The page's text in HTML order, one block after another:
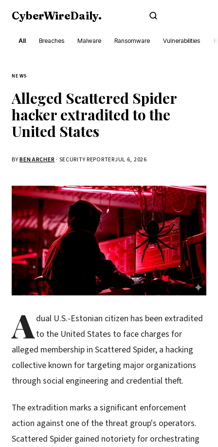
CyberWireDaily.
All Breaches Malware Ransomware Vulnerabilities
NEWS
Alleged Scattered Spider
hacker extradited to the
United States
BYBEN ARCHER · SECURITY REPORTERJUL 6, 2026
Adual U.S.-Estonian citizen has been extradited
to the United States to face charges for
alleged membership in Scattered Spider, a hacking
collective known for targeting major organizations
through social engineering and credential theft.
The extradition marks a significant enforcement
action against one of the threat group's operators.
Scattered Spider gained notoriety for orchestrating